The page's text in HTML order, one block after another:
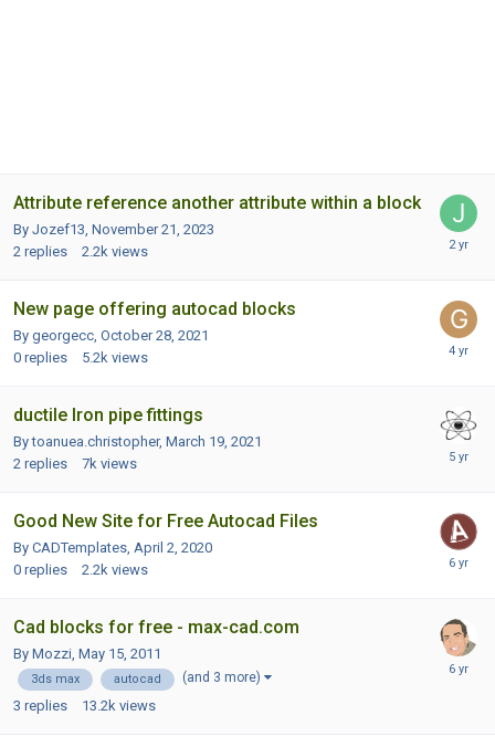
Attribute reference another attribute within a block
By Jozef13, November 21, 2023
2 replies 2.2k views
New page offering autocad blocks
By georgecc, October 28, 2021
0 replies 5.2k views
ductile Iron pipe fittings
By toanuea.christopher, March 19, 2021
2 replies 7k views
Good New Site for Free Autocad Files
By CADTemplates, April 2, 2020
0 replies 2.2k views
Cad blocks for free - max-cad.com
By Mozzi, May 15, 2011
3ds max autocad (and 3 more)
3 replies 13.2k views